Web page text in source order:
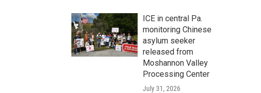
ICE in central Pa.
monitoring Chinese
asylum seeker
released from
Moshannon Valley
Processing Center
July 31, 2026